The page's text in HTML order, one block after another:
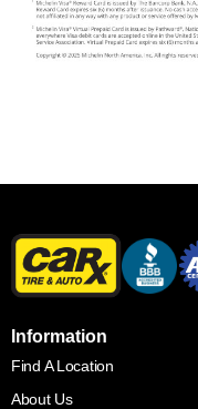
Information
Find A Location
About Us